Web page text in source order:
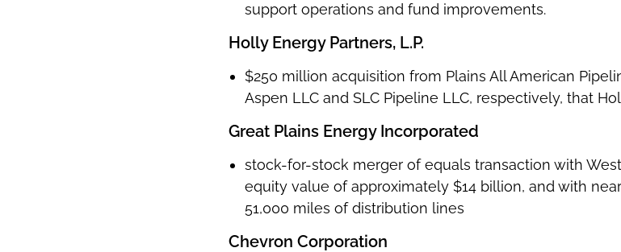
support operations and fund improvements.
Holly Energy Partners, L.P.
$250 million acquisition from Plains All American
Aspen LLC and SLC Pipeline LLC, respectively, that
Great Plains Energy Incorporated
stock-for-stock merger of equals transaction with
equity value of approximately $14 billion, and with
51,000 miles of distribution lines
Chevron Corporation